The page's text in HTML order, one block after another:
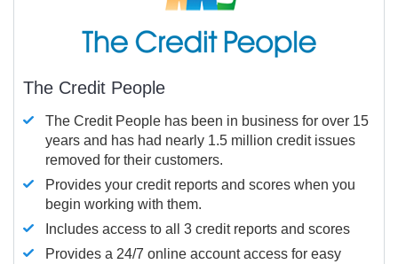
The Credit People
The Credit People has been in business for over 15
years and has had nearly 1.5 million credit issues
removed for their customers.
Provides your credit reports and scores when you
begin working with them.
Includes access to all 3 credit reports and scores
Provides a 24/7 online account access for easy